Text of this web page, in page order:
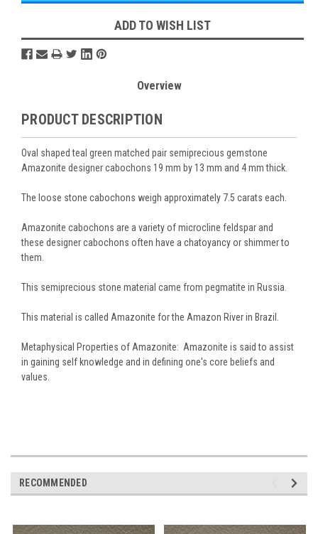
ADD TO WISH LIST
Overview
PRODUCT DESCRIPTION
Oval shaped teal green matched pair semiprecious gemstone
Amazonite designer cabochons 19 mm by 13 mm and 4 mm thick.
The loose stone cabochons weigh approximately 7.5 carats each.
Amazonite cabochons are a variety of microcline feldspar and
these designer cabochons often have a chatoyancy or shimmer to
them.
This semiprecious stone material came from pegmatite in Russia.
This material is called Amazonite for the Amazon River in Brazil.
Metaphysical Properties of Amazonite: Amazonite is said to assist
in gaining self knowledge and in defining one's core beliefs and
values.
RECOMMENDED